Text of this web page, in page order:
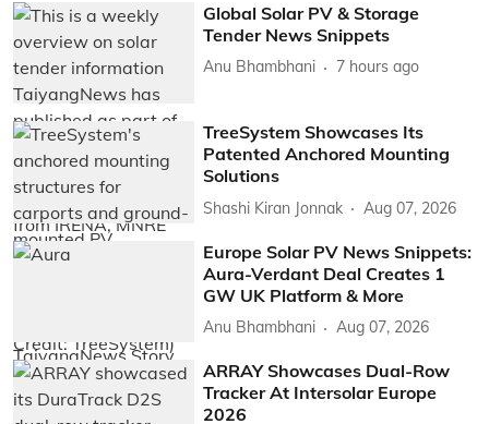
Global Solar PV & Storage
Tender News Snippets
Anu Bhambhani 7 hours ago
TreeSystem Showcases Its
Patented Anchored Mounting
Solutions
Shashi Kiran Jonnak Aug 07, 2026
Europe Solar PV News Snippets:
Aura-Verdant Deal Creates 1
GW UK Platform & More
Anu Bhambhani Aug 07, 2026
ARRAY Showcases Dual-Row
Tracker At Intersolar Europe
2026